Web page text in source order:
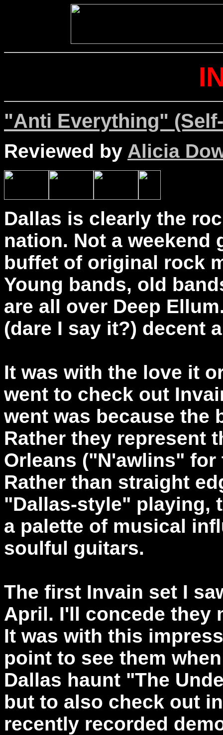
"Anti Everything"
Reviewed by Alicia
Dallas is clearly the
nation. Not a weekend
buffet of original rock
Young bands, old
are all over Deep
(dare I say it?) decent
It was with the love it
went to check out
went was because the
Rather they represent
Orleans ("N'awlins"
Rather than straight
"Dallas-style" playing,
a palette of musical
soulful guitars.
The first Invain set I
April. I'll concede they
It was with this
point to see them
Dallas haunt "The
but to also check out
recently recorded